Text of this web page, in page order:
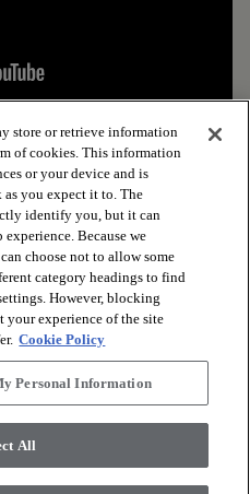
arrow_forward_ios
store or retrieve information
of cookies. This information
or your device and is
as you expect it to. The
identify you, but it can
Because we
choose not to allow some
category headings to find
However, blocking
your experience of the site
Cookie Policy
Personal Information
All